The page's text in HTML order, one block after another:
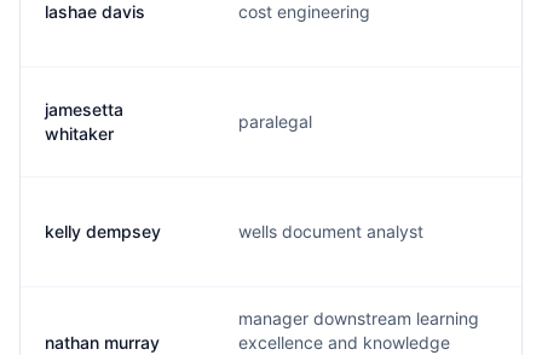
lashae davis cost engineering
jamesetta
whitaker
paralegal
kelly dempsey wells document analyst
nathan murray
manager downstream learning
excellence and knowledge